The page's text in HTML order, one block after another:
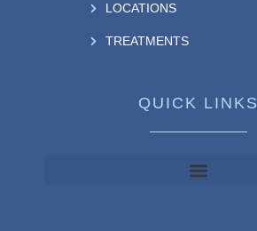
LOCATIONS
TREATMENTS
QUICK LINKS